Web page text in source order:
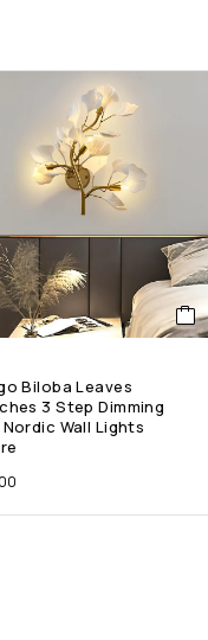
Biloba Leaves
3 Step Dimming
Wall Lights